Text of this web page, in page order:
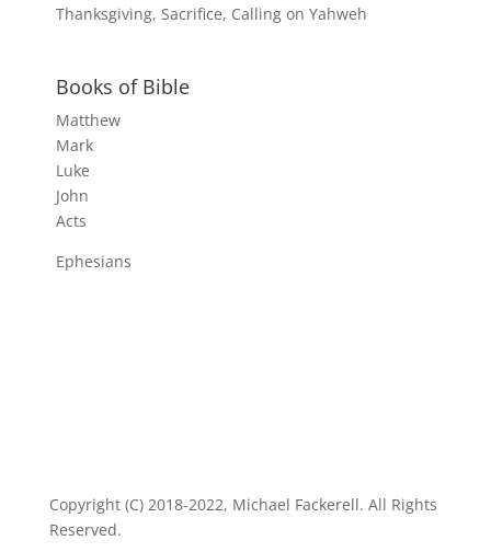
Thanksgiving, Sacrifice, Calling on Yahweh
Books of Bible
Matthew
Mark
Luke
John
Acts
Ephesians
Copyright (C) 2018-2022, Michael Fackerell. All Rights
Reserved.